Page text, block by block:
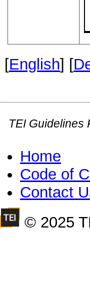
[English] [
TEI Guidelines
Home
Code of
Contact
© 2025